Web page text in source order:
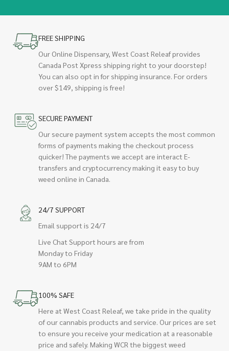
FREE SHIPPING
Our Online Dispensary, West Coast Releaf provides
Canada Post Xpress shipping right to your doorstep!
You can also opt in for shipping insurance. For orders
over $149, shipping is free!
SECURE PAYMENT
Our secure payment system accepts the most common
forms of payments making the checkout process
quicker! The payments we accept are interact E-
transfers and cryptocurrency making it easy to buy
weed online in Canada.
24/7 SUPPORT
Email support is 24/7
Live Chat Support hours are from
Monday to Friday
9AM to 6PM
100% SAFE
Here at West Coast Releaf, we take pride in the quality
of our cannabis products and service. Our prices are set
to ensure you receive your medication at a reasonable
price and safely. Making WCR the biggest weed